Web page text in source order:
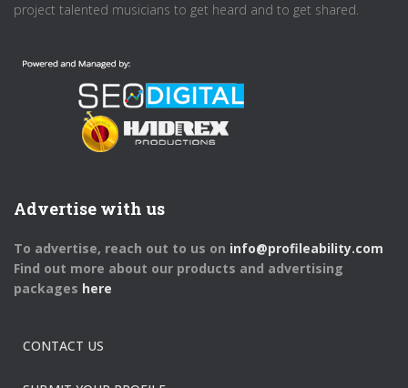
project talented musicians to get heard and to get shared.
Advertise with us
To advertise, reach out to us on info@profileability.com
Find out more about our products and advertising
packages here
CONTACT US